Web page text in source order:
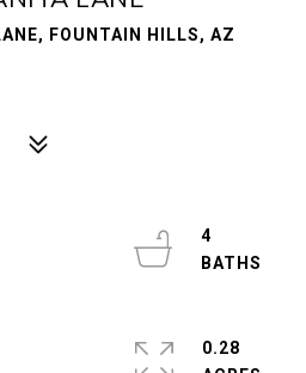
FOUNTAIN HILLS, AZ
4
0.28